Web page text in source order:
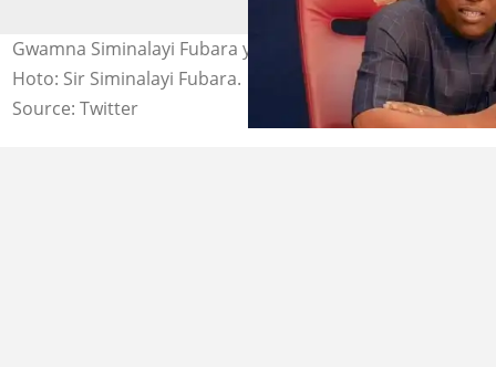
Gwamna Siminalayi Fubara yayin jawabi a Port Harcourt.
Hoto: Sir Siminalayi Fubara.
Source: Twitter